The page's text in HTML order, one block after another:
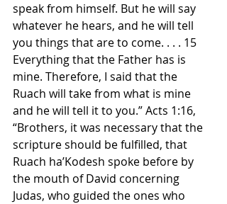
speak from himself. But he will say
whatever he hears, and he will tell
you things that are to come. . . . 15
Everything that the Father has is
mine. Therefore, I said that the
Ruach will take from what is mine
and he will tell it to you.” Acts 1:16,
“Brothers, it was necessary that the
scripture should be fulfilled, that
Ruach ha’Kodesh spoke before by
the mouth of David concerning
Judas, who guided the ones who